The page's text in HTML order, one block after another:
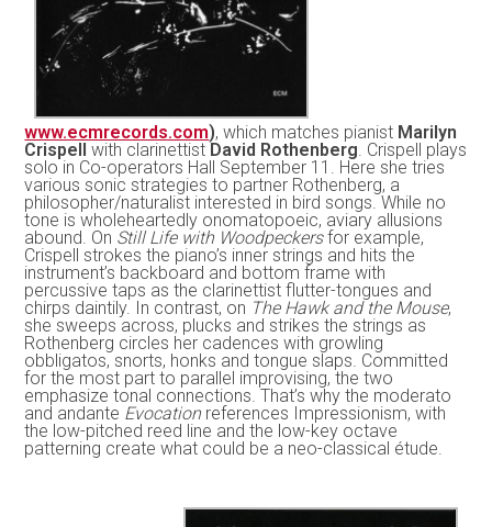
www.ecmrecords.com), which matches pianist Marilyn
Crispell
with clarinettist David Rothenberg. Crispell plays
solo in Co-operators Hall September 11. Here she tries
various sonic strategies to partner Rothenberg, a
philosopher/naturalist interested in bird songs. While no
tone is wholeheartedly onomatopoeic, aviary allusions
abound. On Still Life with Woodpeckersfor example,
Crispell strokes the piano’s inner strings and hits the
instrument’s backboard and bottom frame with
percussive taps as the clarinettist flutter-tongues and
chirps daintily. In contrast, on The Hawk and the Mouse,
she sweeps across, plucks and strikes the strings as
Rothenberg circles her cadences with growling
obbligatos, snorts, honks and tongue slaps. Committed
for the most part to parallel improvising, the two
emphasize tonal connections. That’s why the moderato
and andante Evocationreferences Impressionism, with
the low-pitched reed line and the low-key octave
patterning create what could be a neo-classical étude.